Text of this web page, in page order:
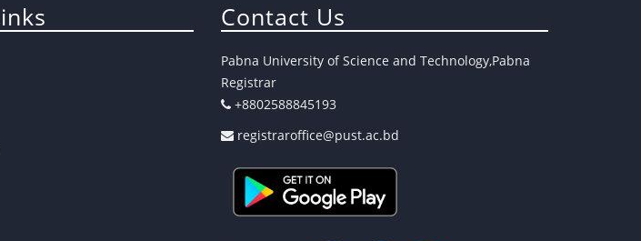
Contact Us
Pabna University of Science and Technology,Pabna
Registrar
+8802588845193
registraroffice@pust.ac.bd